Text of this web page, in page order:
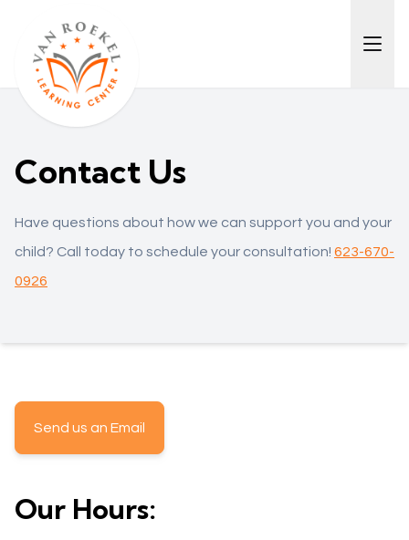
Contact Us
Have questions about how we can support you and your
child? Call today to schedule your consultation! 623-670-
0926
Send us an Email
Our Hours: